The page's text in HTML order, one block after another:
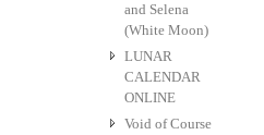
and Selena
(White Moon)
LUNAR
CALENDAR
ONLINE
Void of Course